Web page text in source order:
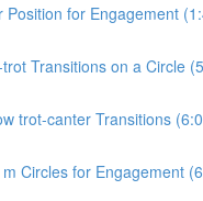
Position for Engagement
trot Transitions on a Circle
trot-canter Transitions
Circles for Engagement